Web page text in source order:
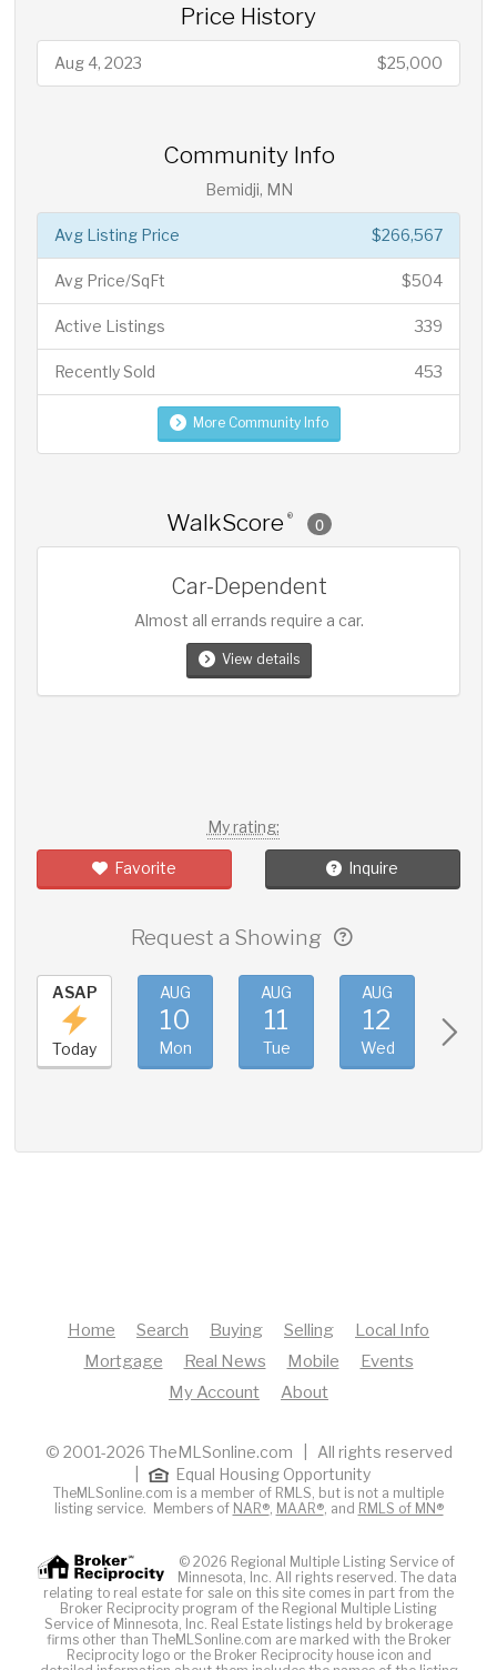
Price History
Aug 4, 2023 $25,000
Community Info
Bemidji, MN
$266,567
Avg Listing Price
$504
Avg Price/SqFt
339
Active Listings
453
Recently Sold
More Community Info
WalkScore ® 0
Car-Dependent
Almost all errands require a car.
View details
My rating:
Favorite Inquire
Request a Showing
ASAP
Today
AUG
10
Mon
AUG
11
Tue
AUG
12
Wed
Home Search Buying Selling
Local Info
Mortgage
Real News Mobile
Events
My Account
About
© 2001-2026 TheMLSonline.com | All rights reserved
Equal Housing Opportunity
TheMLSonline.com is a member of RMLS, but is not a multiple
listing service. Members of NAR®, MAAR®, and RMLS of MN®
© 2026 Regional Multiple Listing Service of
Minnesota, Inc. All rights reserved. The data
relating to real estate for sale on this site comes in part from the
Broker Reciprocity program of the Regional Multiple Listing
Service of Minnesota, Inc. Real Estate listings held by brokerage
firms other than TheMLSonline.com are marked with the Broker
Reciprocity logo or the Broker Reciprocity house icon and